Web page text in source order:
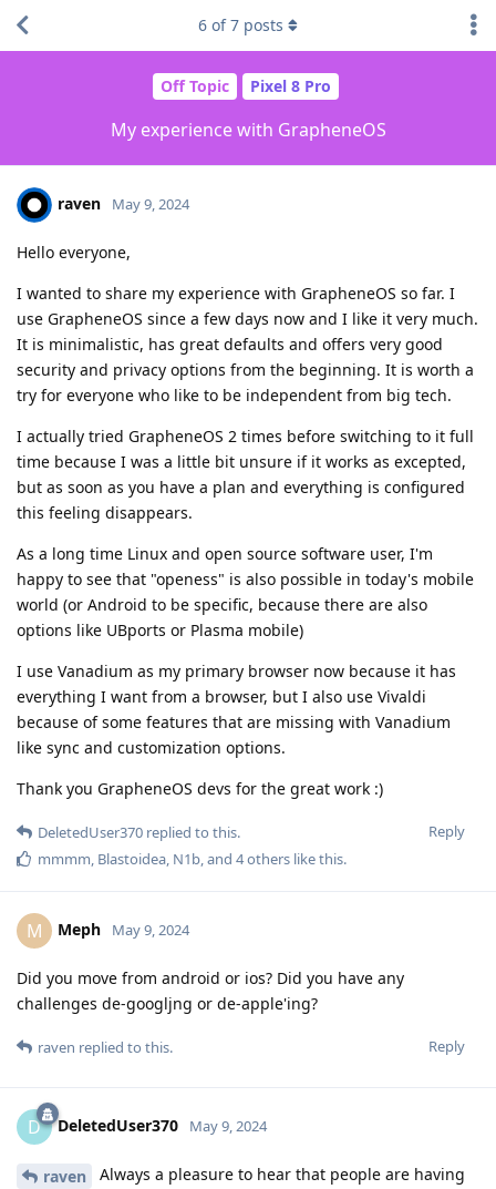
Off Topic Pixel 8 Pro
My experience with GrapheneOS
6 of7 posts
raven May 9, 2024
Hello everyone,
I wanted to share my experience with GrapheneOS so far. I
use GrapheneOS since a few days now and I like it very much.
It is minimalistic, has great defaults and offers very good
security and privacy options from the beginning. It is worth a
try for everyone who like to be independent from big tech.
I actually tried GrapheneOS 2 times before switching to it full
time because I was a little bit unsure if it works as excepted,
but as soon as you have a plan and everything is configured
this feeling disappears.
As a long time Linux and open source software user, I'm
happy to see that "openess" is also possible in today's mobile
world (or Android to be specific, because there are also
options like UBports or Plasma mobile)
I use Vanadium as my primary browser now because it has
everything I want from a browser, but I also use Vivaldi
because of some features that are missing with Vanadium
like sync and customization options.
Thank you GrapheneOS devs for the great work :)
Reply
DeletedUser370 replied to this.
mmmm, Blastoidea, N1b, and 4others like this.
M Meph May 9, 2024
Did you move from android or ios? Did you have any
challenges de-googljng or de-apple'ing?
Reply
raven replied to this.
D DeletedUser370 May 9, 2024
raven
Always a pleasure to hear that people are having